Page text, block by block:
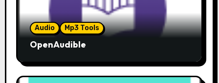
Audio Mp3 Tools
OpenAudible